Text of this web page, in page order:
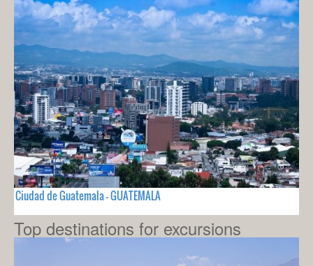
Ciudad de Guatemala - GUATEMALA
Top destinations for excursions